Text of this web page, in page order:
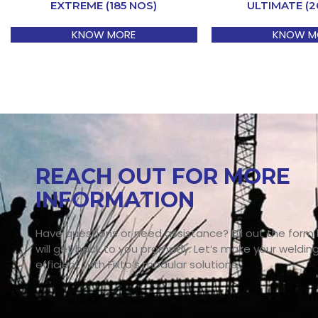
EXTREME (185 NOS)
KNOW MORE
ULTIMATE
KNOW
REACH OUT FOR MORE
INFORMATION
Have questions or need assistance? Fill out the
will get back to you promptly. Let’s make your
efficient with Fixto’s modular solutions.